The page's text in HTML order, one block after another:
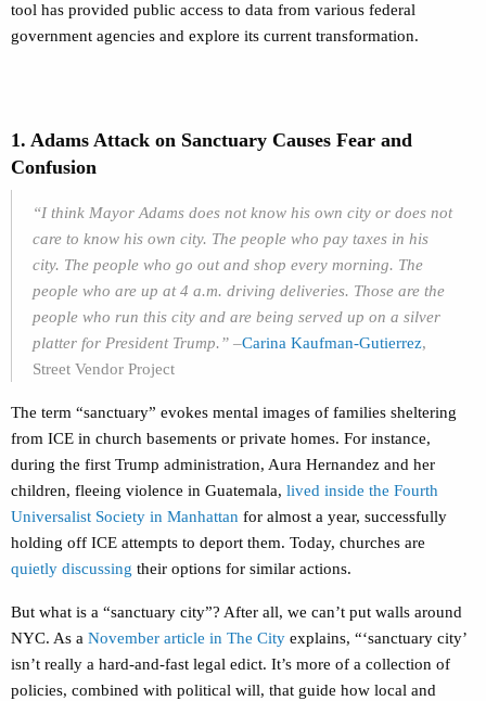
tool has provided public access to data from various federal
government agencies and explore its current transformation.
1. Adams Attack on Sanctuary Causes Fear and
Confusion
“I think Mayor Adams does not know his own city or does not
care to know his own city. The people who pay taxes in his
city. The people who go out and shop every morning. The
people who are up at 4 a.m. driving deliveries. Those are the
people who run this city and are being served up on a silver
platter for President Trump.” –Carina Kaufman-Gutierrez,
Street Vendor Project
The term “sanctuary” evokes mental images of families sheltering
from ICE in church basements or private homes. For instance,
during the first Trump administration, Aura Hernandez and her
children, fleeing violence in Guatemala, lived inside the Fourth
Universalist Society in Manhattan for almost a year, successfully
holding off ICE attempts to deport them. Today, churches are
quietly discussing their options for similar actions.
But what is a “sanctuary city”? After all, we can’t put walls around
NYC. As a November article in The City explains, “‘sanctuary city’
isn’t really a hard-and-fast legal edict. It’s more of a collection of
policies, combined with political will, that guide how local and